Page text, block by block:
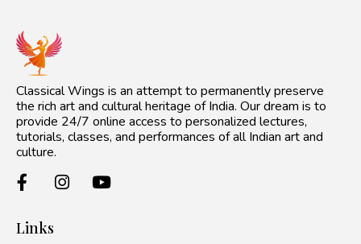
Classical Wings is an attempt to permanently preserve
the rich art and cultural heritage of India. Our dream is to
provide 24/7 online access to personalized lectures,
tutorials, classes, and performances of all Indian art and
culture.
Links